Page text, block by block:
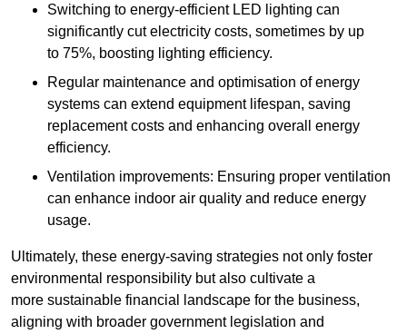
Switching to energy-efficient LED lighting can
significantly cut electricity costs, sometimes by up
to 75%, boosting lighting efficiency.
Regular maintenance and optimisation of energy
systems can extend equipment lifespan, saving
replacement costs and enhancing overall energy
efficiency.
Ventilation improvements: Ensuring proper ventilation
can enhance indoor air quality and reduce energy
usage.
Ultimately, these energy-saving strategies not only foster
environmental responsibility but also cultivate a
more sustainable financial landscape for the business,
aligning with broader government legislation and